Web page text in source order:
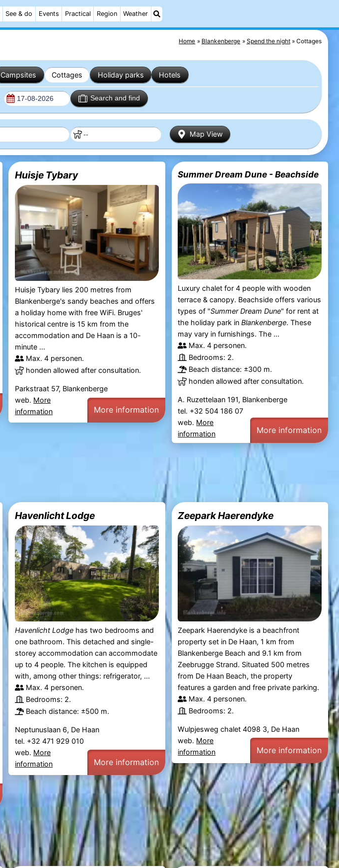
See & do Events Practical Region Weather
Home Blankenberge Spend the night Cottages
Campsites Cottages Holiday parks Hotels
Search and find
Map View
Huisje Tybary
Huisje Tybary lies 200 metres from
Blankenberge's sandy beaches and offers
a holiday home with free WiFi. Bruges'
historical centre is 15 km from the
accommodation and De Haan is a 10-
minute ...
Max. 4 personen.
honden allowed after consultation.
Parkstraat 57, Blankenberge
web. More
information
More information
Summer Dream Dune - Beachside
Luxury chalet for 4 people with wooden
terrace & canopy. Beachside offers various
types of "Summer Dream Dune" for rent at
the holiday park inBlankenberge. These
may vary in furnishings. The ...
Max. 4 personen.
Bedrooms: 2.
Beach distance: ±300 m.
honden allowed after consultation.
A. Ruzettelaan 191, Blankenberge
tel. +32 504 186 07
web. More
information
More information
Havenlicht Lodge
Havenlicht Lodge has two bedrooms and
one bathroom. This detached and single-
storey accommodation can accommodate
up to 4 people. The kitchen is equipped
with, among other things: refrigerator, ...
Max. 4 personen.
Bedrooms: 2.
Beach distance: ±500 m.
Neptunuslaan 6, De Haan
tel. +32 471 929 010
web. More
information
More information
Zeepark Haerendyke
Zeepark Haerendyke is a beachfront
property set in De Haan, 1 km from
Blankenberge Beach and 9.1 km from
Zeebrugge Strand. Situated 500 metres
from De Haan Beach, the property
features a garden and free private parking.
Max. 4 personen.
Bedrooms: 2.
Wulpjesweg chalet 4098 3, De Haan
web. More
information
More information